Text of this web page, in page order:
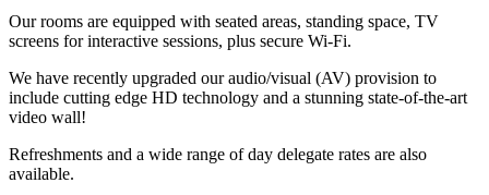
Our rooms are equipped with seated areas, standing space, TV
screens for interactive sessions, plus secure Wi-Fi.
We have recently upgraded our audio/visual (AV) provision to
include cutting edge HD technology and a stunning state-of-the-art
video wall!
Refreshments and a wide range of day delegate rates are also
available.